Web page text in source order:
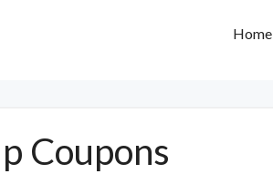
Home
Coupons